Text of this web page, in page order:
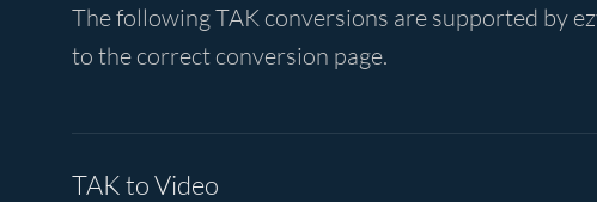
The following TAK conversions are supported by
to the correct conversion page.
TAK to Video